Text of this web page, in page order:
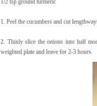
1/2 tsp ground turmeric
1. Peel the cucumbers and cut
2. Thinly slice the onions into half
weighted plate and leave for 2-3 hours.